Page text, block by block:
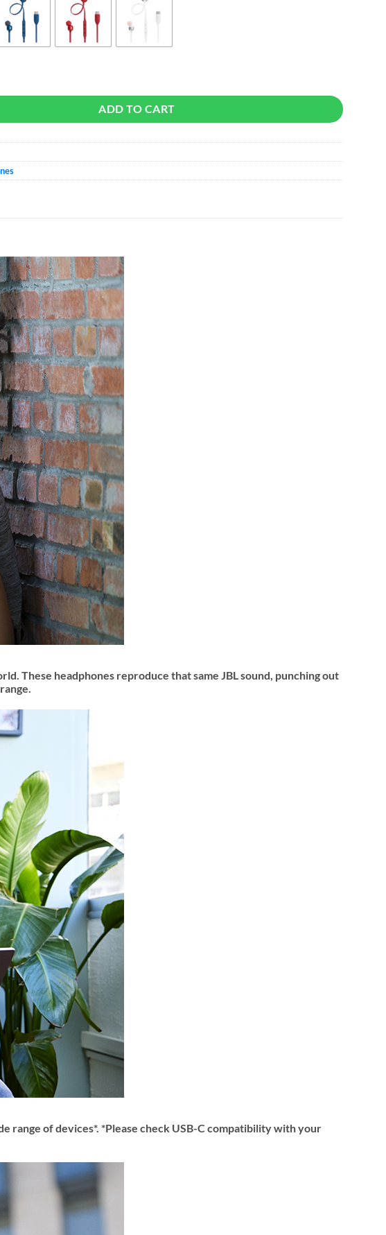
C quantity
ADD TO CART
These headphones reproduce that same JBL sound, punching out
range of devices*. *Please check USB-C compatibility with your